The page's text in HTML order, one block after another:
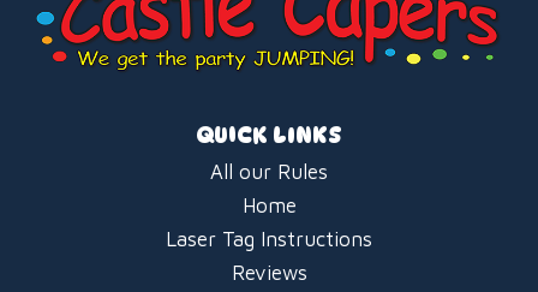
QUICK LINKS
All our Rules
Home
Laser Tag Instructions
Reviews